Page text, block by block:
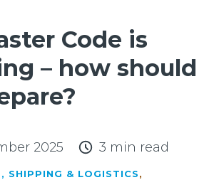
Code is
– how should
2025 3 min read
SHIPPING & LOGISTICS,